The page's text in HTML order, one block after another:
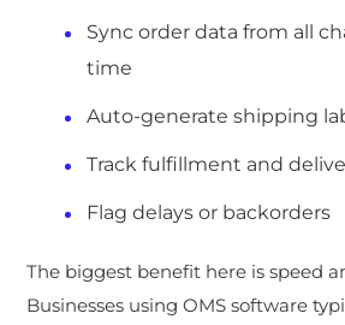
Sync order data from all
time
Auto-generate shipping
Track fulfillment and
Flag delays or backorders
The biggest benefit here is speed
Businesses using OMS software